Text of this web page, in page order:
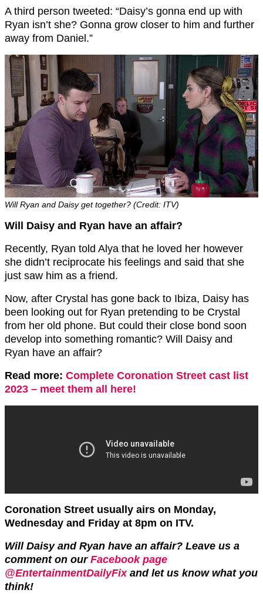
A third person tweeted: “Daisy’s gonna end up with
Ryan isn’t she? Gonna grow closer to him and further
away from Daniel.”
Will Ryan and Daisy get together? (Credit: ITV)
Will Daisy and Ryan have an affair?
Recently, Ryan told Alya that he loved her however
she didn’t reciprocate his feelings and said that she
just saw him as a friend.
Now, after Crystal has gone back to Ibiza, Daisy has
been looking out for Ryan pretending to be Crystal
from her old phone. But could their close bond soon
develop into something romantic? Will Daisy and
Ryan have an affair?
Read more: Complete Coronation Street cast list
2023 – meet them all here!
Coronation Street usually airs on Monday,
Wednesday and Friday at 8pm on ITV.
Will Daisy and Ryan have an affair? Leave us a
comment on our Facebook page
@EntertainmentDailyFixand let us know what you
think!